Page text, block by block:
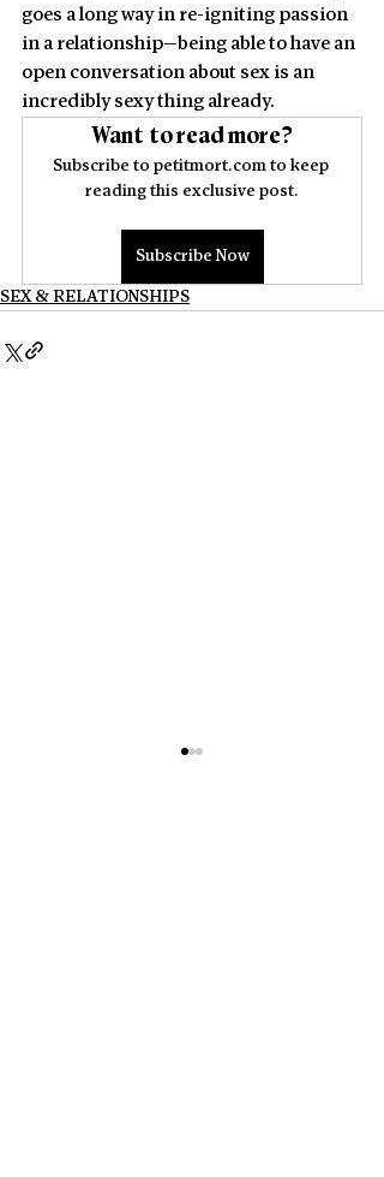
goes a long way in re-igniting passion
in a relationship—being able to have an
open conversation about sex is an
incredibly sexy thing already.
Want to read more?
Subscribe to petitmort.com to keep
reading this exclusive post.
Subscribe Now
SEX & RELATIONSHIPS